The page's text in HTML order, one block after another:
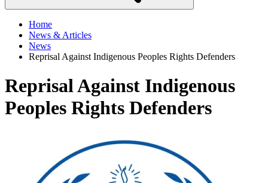
Home
News & Articles
News
Reprisal Against Indigenous Peoples Rights Defenders
Reprisal Against Indigenous
Peoples Rights Defenders